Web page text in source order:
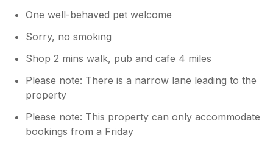
One well-behaved pet welcome
Sorry, no smoking
Shop 2 mins walk, pub and cafe 4 miles
Please note: There is a narrow lane leading to the
property
Please note: This property can only accommodate
bookings from a Friday